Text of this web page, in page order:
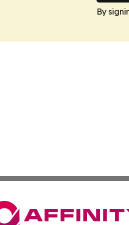
By